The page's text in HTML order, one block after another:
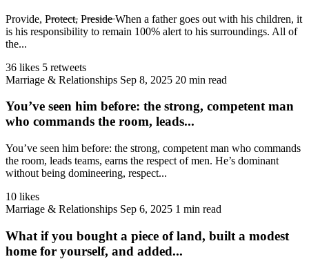
Provide, P̶r̶o̶t̶e̶c̶t̶, P̶r̶e̶s̶i̶d̶e̶ When a father goes out with his children, it
is his responsibility to remain 100% alert to his surroundings. All of
the...
36 likes 5 retweets
Marriage & Relationships Sep 8, 2025 20 min read
You’ve seen him before: the strong, competent man
who commands the room, leads...
You’ve seen him before: the strong, competent man who commands
the room, leads teams, earns the respect of men. He’s dominant
without being domineering, respect...
10 likes
Marriage & Relationships Sep 6, 2025 1 min read
What if you bought a piece of land, built a modest
home for yourself, and added...